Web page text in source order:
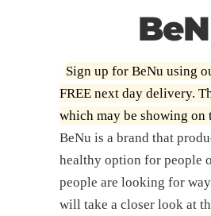
Sign up for BeNu using
FREE next day delivery.
which may be showing on
BeNu is a brand that
healthy option for people
people are looking for
will take a closer look at